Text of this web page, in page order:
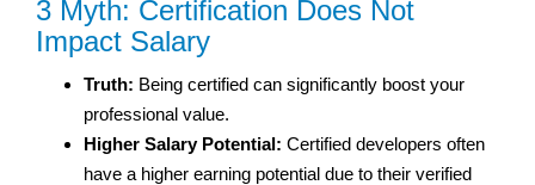
3 Myth: Certification Does Not
Impact Salary
Truth: Being certified can significantly boost your
professional value.
Higher Salary Potential: Certified developers often
have a higher earning potential due to their verified